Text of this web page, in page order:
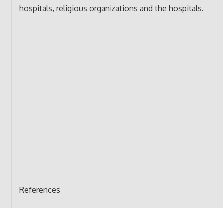
hospitals, religious organizations and the hospitals.
References